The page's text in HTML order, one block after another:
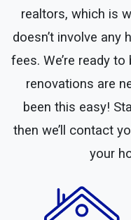
realtors, which is
doesn’t involve any
fees. We’re ready
renovations are
been this easy!
then we’ll contact
your